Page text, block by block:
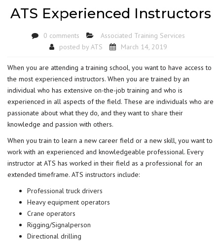
ATS Experienced Instructors
0 comments
Associated Training Services
posted by ATS March 14, 2019
When you are attending a training school, you want to have access to
the most experienced instructors. When you are trained by an
individual who has extensive on-the-job training and who is
experienced in all aspects of the field. These are individuals who are
passionate about what they do, and they want to share their
knowledge and passion with others.
When you train to learn a new career field or a new skill, you want to
work with an experienced and knowledgeable professional. Every
instructor at ATS has worked in their field as a professional for an
extended timeframe. ATS instructors include:
Professional truck drivers
Heavy equipment operators
Crane operators
Rigging/Signalperson
Directional drilling